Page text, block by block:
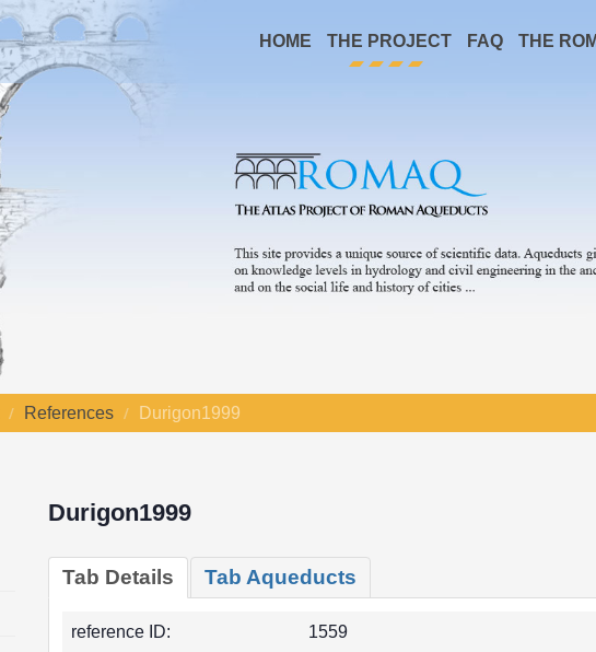
HOME THE PROJECT FAQ THE
References Durigon1999
Durigon1999
Tab Details Tab Aqueducts
reference ID: 1559